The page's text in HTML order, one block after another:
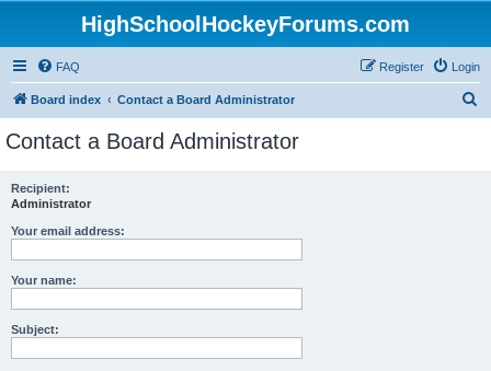
HighSchoolHockeyForums.com
FAQ Login
Register
Board index Contact a Board Administrator
Contact a Board Administrator
Recipient:
Administrator
Your email address:
Your name:
Subject: